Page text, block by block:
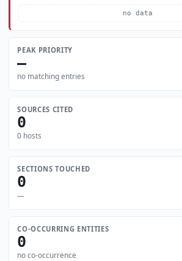
no data
PEAK PRIORITY
—
no matching entries
SOURCES CITED
0
0 hosts
SECTIONS TOUCHED
0
—
CO-OCCURRING ENTITIES
0
no co-occurrence